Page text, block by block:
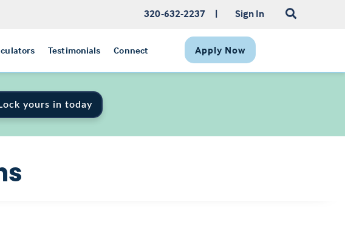
320-632-2237 | Sign In
Testimonials Connect Apply Now
Lock yours in today